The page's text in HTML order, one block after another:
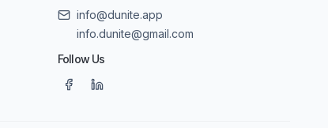
info@dunite.app
info.dunite@gmail.com
Follow Us